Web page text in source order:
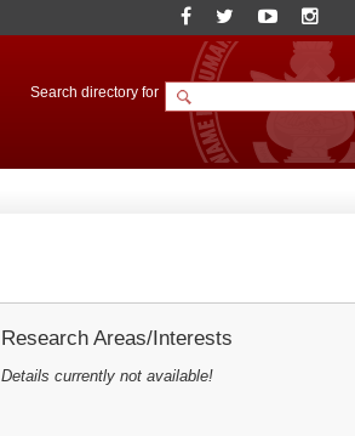
Search directory for
Research Areas/Interests
Details currently not available!